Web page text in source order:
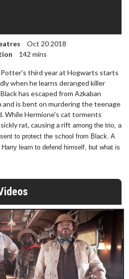
Oct 20 2018
142 mins
Potter's third year at Hogwarts starts
when he learns deranged killer
has escaped from Azkaban
and is bent on murdering the teenage
While Hermione's cat torments
rat, causing a rift among the trio, a
to protect the school from Black. A
learn to defend himself, but what is